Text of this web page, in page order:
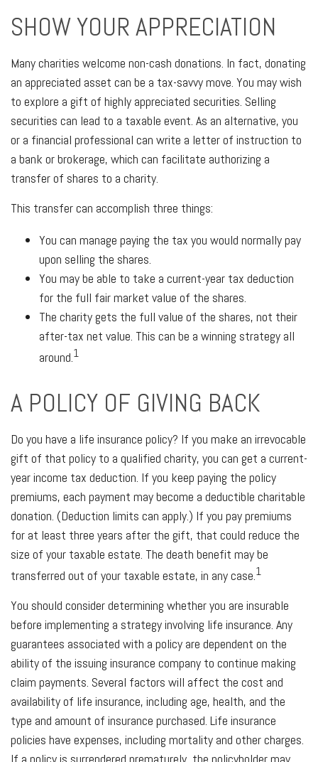
SHOW YOUR APPRECIATION
Many charities welcome non-cash donations. In fact, donating
an appreciated asset can be a tax-savvy move. You may wish
to explore a gift of highly appreciated securities. Selling
securities can lead to a taxable event. As an alternative, you
or a financial professional can write a letter of instruction to
a bank or brokerage, which can facilitate authorizing a
transfer of shares to a charity.
This transfer can accomplish three things:
You can manage paying the tax you would normally pay
upon selling the shares.
You may be able to take a current-year tax deduction
for the full fair market value of the shares.
The charity gets the full value of the shares, not their
after-tax net value. This can be a winning strategy all
around.1
A POLICY OF GIVING BACK
Do you have a life insurance policy? If you make an irrevocable
gift of that policy to a qualified charity, you can get a current-
year income tax deduction. If you keep paying the policy
premiums, each payment may become a deductible charitable
donation. (Deduction limits can apply.) If you pay premiums
for at least three years after the gift, that could reduce the
size of your taxable estate. The death benefit may be
transferred out of your taxable estate, in any case.1
You should consider determining whether you are insurable
before implementing a strategy involving life insurance. Any
guarantees associated with a policy are dependent on the
ability of the issuing insurance company to continue making
claim payments. Several factors will affect the cost and
availability of life insurance, including age, health, and the
type and amount of insurance purchased. Life insurance
policies have expenses, including mortality and other charges.